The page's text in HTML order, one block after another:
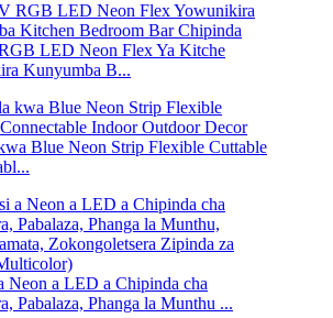
LED Neon Flex Ya Kitche
Kunyumba B...
Blue Neon Strip Flexible Cuttable
Neon a LED a Chipinda cha
Pabalaza, Phanga la Munthu ...